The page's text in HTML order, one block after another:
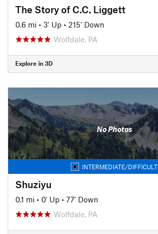
The Story of C.C. Liggett
0.6 mi • 3' Up • 215' Down
Wolfdale, PA
Explore in 3D
No Photos
INTERMEDIATE/DIFFICULT
Shuziyu
0.1 mi • 0' Up • 77' Down
Wolfdale, PA